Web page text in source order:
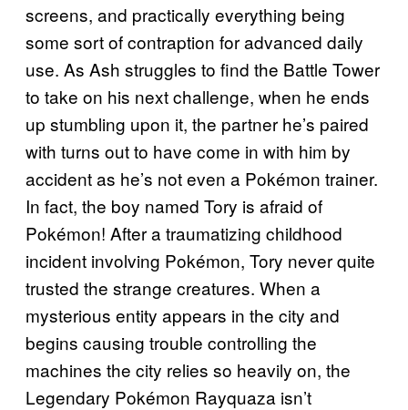
screens, and practically everything being
some sort of contraption for advanced daily
use. As Ash struggles to find the Battle Tower
to take on his next challenge, when he ends
up stumbling upon it, the partner he’s paired
with turns out to have come in with him by
accident as he’s not even a Pokémon trainer.
In fact, the boy named Tory is afraid of
Pokémon! After a traumatizing childhood
incident involving Pokémon, Tory never quite
trusted the strange creatures. When a
mysterious entity appears in the city and
begins causing trouble controlling the
machines the city relies so heavily on, the
Legendary Pokémon Rayquaza isn’t